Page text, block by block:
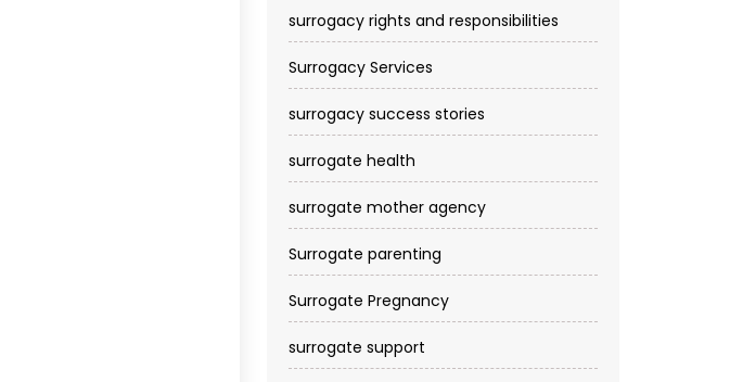
surrogacy rights and responsibilities
Surrogacy Services​
surrogacy success stories
surrogate health
surrogate mother agency
Surrogate parenting
Surrogate Pregnancy
surrogate support